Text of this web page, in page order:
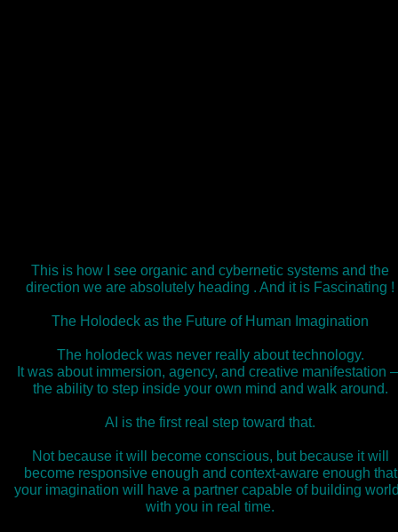
This is how I see organic and cybernetic systems and the
direction we are absolutely heading . And it is Fascinating !
The Holodeck as the Future of Human Imagination
The holodeck was never really about technology.
It was about immersion, agency, and creative manifestation
the ability to step inside your own mind and walk around.
AI is the first real step toward that.
Not because it will become conscious, but because it will
become responsive enough and context‑aware enough that
your imagination will have a partner capable of building
with you in real time.